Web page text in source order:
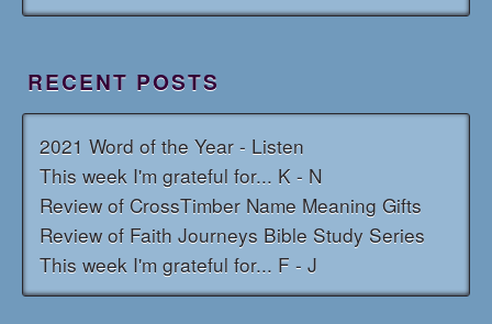
RECENT POSTS
2021 Word of the Year - Listen
This week I'm grateful for... K - N
Review of CrossTimber Name Meaning Gifts
Review of Faith Journeys Bible Study Series
This week I'm grateful for... F - J